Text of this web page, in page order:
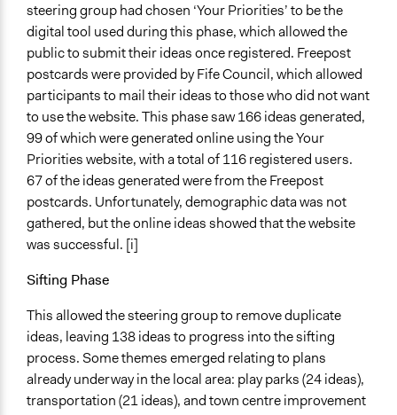
steering group had chosen ‘Your Priorities’ to be the
digital tool used during this phase, which allowed the
public to submit their ideas once registered. Freepost
postcards were provided by Fife Council, which allowed
participants to mail their ideas to those who did not want
to use the website. This phase saw 166 ideas generated,
99 of which were generated online using the Your
Priorities website, with a total of 116 registered users.
67 of the ideas generated were from the Freepost
postcards. Unfortunately, demographic data was not
gathered, but the online ideas showed that the website
was successful. [i]
Sifting Phase
This allowed the steering group to remove duplicate
ideas, leaving 138 ideas to progress into the sifting
process. Some themes emerged relating to plans
already underway in the local area: play parks (24 ideas),
transportation (21 ideas), and town centre improvement